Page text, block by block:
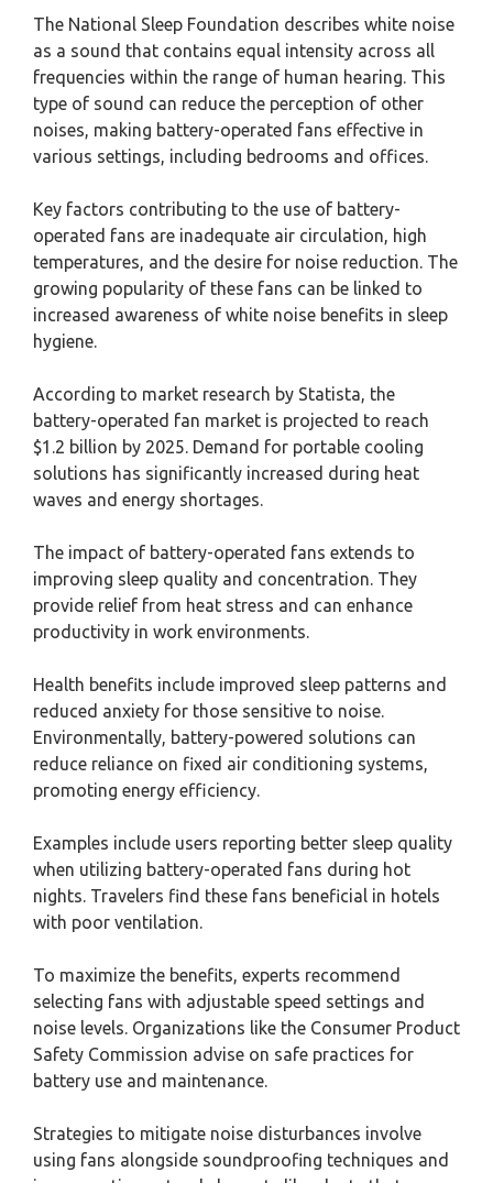
The National Sleep Foundation describes white noise
as a sound that contains equal intensity across all
frequencies within the range of human hearing. This
type of sound can reduce the perception of other
noises, making battery-operated fans effective in
various settings, including bedrooms and offices.
Key factors contributing to the use of battery-
operated fans are inadequate air circulation, high
temperatures, and the desire for noise reduction. The
growing popularity of these fans can be linked to
increased awareness of white noise benefits in sleep
hygiene.
According to market research by Statista, the
battery-operated fan market is projected to reach
$1.2 billion by 2025. Demand for portable cooling
solutions has significantly increased during heat
waves and energy shortages.
The impact of battery-operated fans extends to
improving sleep quality and concentration. They
provide relief from heat stress and can enhance
productivity in work environments.
Health benefits include improved sleep patterns and
reduced anxiety for those sensitive to noise.
Environmentally, battery-powered solutions can
reduce reliance on fixed air conditioning systems,
promoting energy efficiency.
Examples include users reporting better sleep quality
when utilizing battery-operated fans during hot
nights. Travelers find these fans beneficial in hotels
with poor ventilation.
To maximize the benefits, experts recommend
selecting fans with adjustable speed settings and
noise levels. Organizations like the Consumer Product
Safety Commission advise on safe practices for
battery use and maintenance.
Strategies to mitigate noise disturbances involve
using fans alongside soundproofing techniques and